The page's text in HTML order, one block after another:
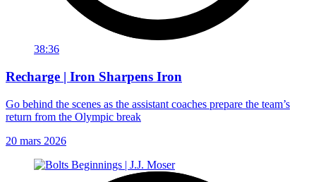
38:36
Recharge | Iron Sharpens Iron
Go behind the scenes as the assistant coaches prepare the team’s
return from the Olympic break
20 mars 2026